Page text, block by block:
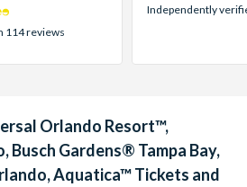
114 reviews
stars:
Independently
Orlando Resort™,
Gardens® Tampa Bay,
Aquatica™ Tickets and